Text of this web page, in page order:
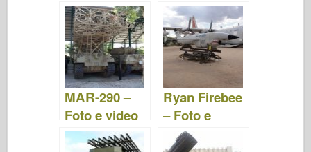
MAR-290 –
Foto e video
Ryan Firebee
– Foto e
Video